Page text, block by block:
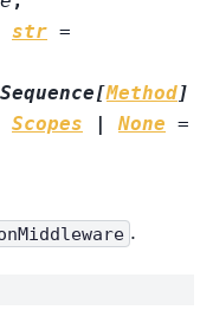
str =
Sequence[Method]
Scopes None =
.